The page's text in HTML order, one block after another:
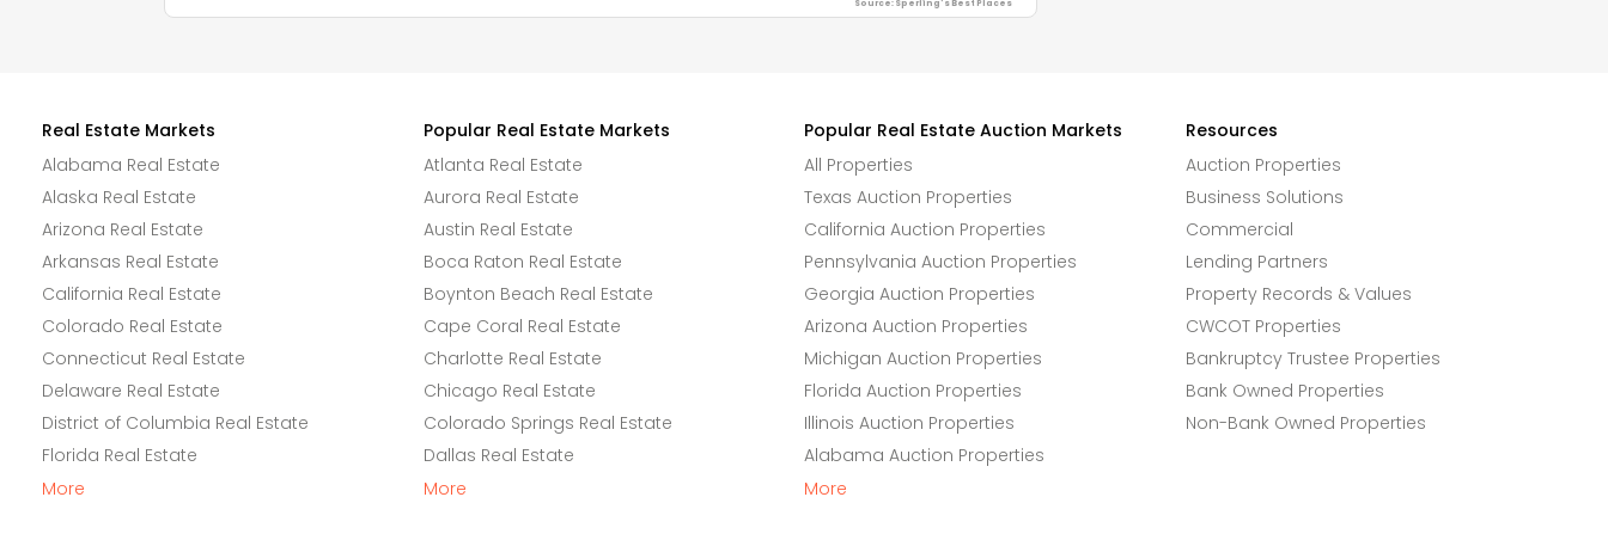
Source: Sperling's Best Places
Real Estate Markets
Alabama Real Estate
Alaska Real Estate
Arizona Real Estate
Arkansas Real Estate
California Real Estate
Colorado Real Estate
Connecticut Real Estate
Delaware Real Estate
District of Columbia Real Estate
Florida Real Estate
More
Popular Real Estate Markets
Atlanta Real Estate
Aurora Real Estate
Austin Real Estate
Boca Raton Real Estate
Boynton Beach Real Estate
Cape Coral Real Estate
Charlotte Real Estate
Chicago Real Estate
Colorado Springs Real Estate
Dallas Real Estate
More
Popular Real Estate Auction Markets
All Properties
Texas Auction Properties
California Auction Properties
Pennsylvania Auction Properties
Georgia Auction Properties
Arizona Auction Properties
Michigan Auction Properties
Florida Auction Properties
Illinois Auction Properties
Alabama Auction Properties
More
Resources
Auction Properties
Business Solutions
Commercial
Lending Partners
Property Records & Values
CWCOT Properties
Bankruptcy Trustee Properties
Bank Owned Properties
Non-Bank Owned Properties